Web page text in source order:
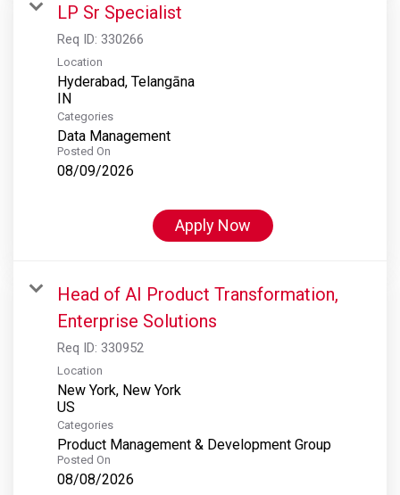
LP Sr Specialist
Req ID: 330266
Location
Hyderabad, Telangāna
Categories
Data Management
Posted On
08/09/2026
Apply Now
Head of AI Product Transformation,
Enterprise Solutions
Req ID: 330952
Location
New York, New York
Categories
Product Management & Development Group
Posted On
08/08/2026